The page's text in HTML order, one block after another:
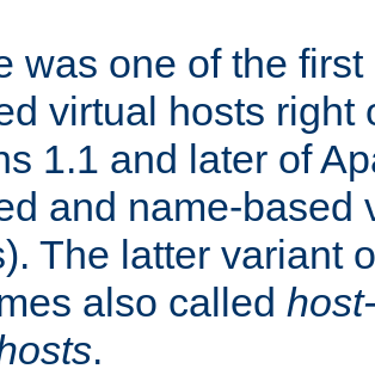
was one of the
virtual hosts right
1.1 and later of
and name-based
The latter variant
also called
.